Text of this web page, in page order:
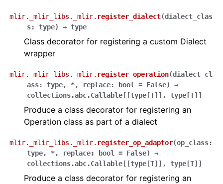
mlir._mlir_libs._mlir. register_dialect(dialect_clas
s: type) → type
Class decorator for registering a custom Dialect
wrapper
mlir._mlir_libs._mlir. register_operation(dialect_cl
ass: type, *, replace: bool = False)
→
collections.abc.Callable[ [type[T] ] , type[T] ]
Produce a class decorator for registering an
Operation class as part of a dialect
mlir._mlir_libs._mlir. register_op_adaptor(op_class:
type, *, replace: bool = False)
→
collections.abc.Callable[ [type[T] ] , type[T] ]
Produce a class decorator for registering an